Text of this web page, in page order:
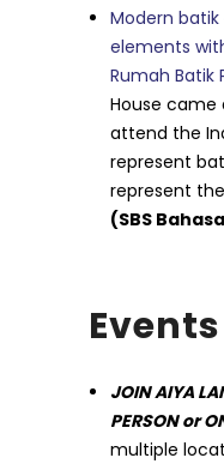
Modern
elements
Rumah Batik
House came
attend the
represent
represent
(SBS
Events
JOIN AIYA
PERSON or
multiple